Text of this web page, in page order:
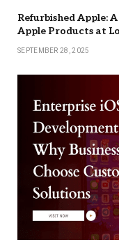
Refurbished Apple:
Apple Products at
SEPTEMBER 28, 2025